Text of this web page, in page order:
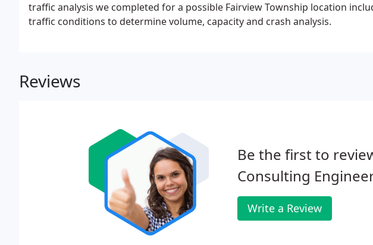
traffic analysis we completed for a possible Fairview Township location
traffic conditions to determine volume, capacity and crash analysis.
Reviews
Be the first to
Consulting
Write a Review